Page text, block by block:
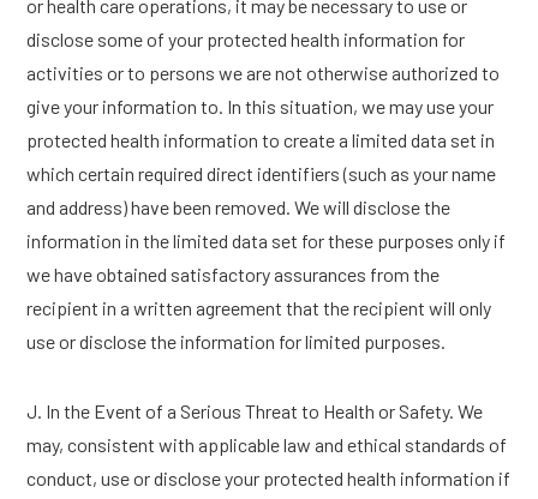
or health care operations, it may be necessary to use or
disclose some of your protected health information for
activities or to persons we are not otherwise authorized to
give your information to. In this situation, we may use your
protected health information to create a limited data set in
which certain required direct identifiers (such as your name
and address) have been removed. We will disclose the
information in the limited data set for these purposes only if
we have obtained satisfactory assurances from the
recipient in a written agreement that the recipient will only
use or disclose the information for limited purposes.
J. In the Event of a Serious Threat to Health or Safety. We
may, consistent with applicable law and ethical standards of
conduct, use or disclose your protected health information if